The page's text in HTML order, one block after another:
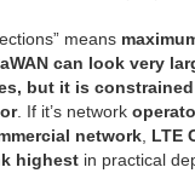
means
can look very
but it is
. If it’s network
network, LTE
highest in practical